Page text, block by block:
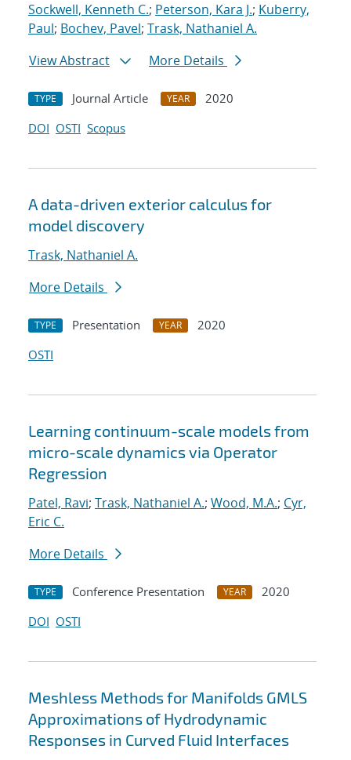
Sockwell, Kenneth C.; Peterson, Kara J.; Kuberry,
Paul; Bochev, Pavel; Trask, Nathaniel A.
View Abstract
More Details
TYPE Journal Article YEAR
2020
DOI OSTI Scopus
A data-driven exterior calculus for
model discovery
Trask, Nathaniel A.
More Details
TYPE Presentation YEAR
2020
OSTI
Learning continuum-scale models from
micro-scale dynamics via Operator
Regression
Patel, Ravi; Trask, Nathaniel A.; Wood, M.A.; Cyr,
Eric C.
More Details
TYPE Conference Presentation YEAR
2020
DOI OSTI
Meshless Methods for Manifolds GMLS
Approximations of Hydrodynamic
Responses in Curved Fluid Interfaces